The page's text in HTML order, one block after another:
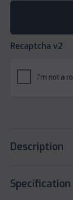
Recaptcha v2
Description
Specification